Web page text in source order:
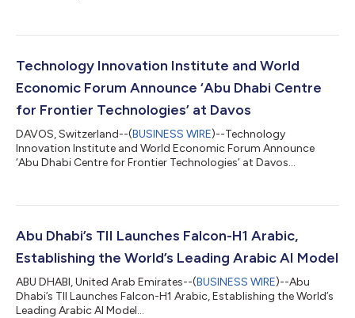
Technology Innovation Institute and World
Economic Forum Announce ‘Abu Dhabi Centre
for Frontier Technologies’ at Davos
DAVOS, Switzerland--(BUSINESS WIRE)--Technology
Innovation Institute and World Economic Forum Announce
‘Abu Dhabi Centre for Frontier Technologies’ at Davos...
Abu Dhabi’s TII Launches Falcon-H1 Arabic,
Establishing the World’s Leading Arabic AI Model
ABU DHABI, United Arab Emirates--(BUSINESS WIRE)--Abu
Dhabi’s TII Launches Falcon-H1 Arabic, Establishing the World’s
Leading Arabic AI Model...